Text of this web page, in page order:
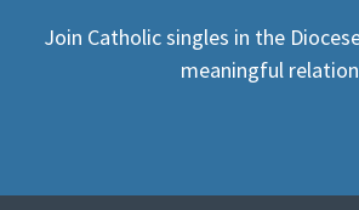
Join Catholic singles in the
meaningful